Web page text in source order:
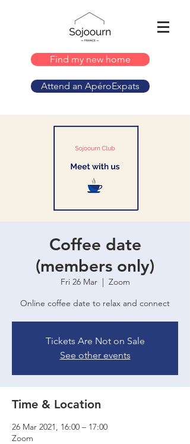
Find my new home
Attend an ApéroExpats
Coffee date
(members only)
Fri 26 Mar
  |
Zoom
Online coffee date to relax and connect
Tickets Are Not on Sale
See other events
Time & Location
26 Mar 2021, 16:00 – 17:00
Zoom